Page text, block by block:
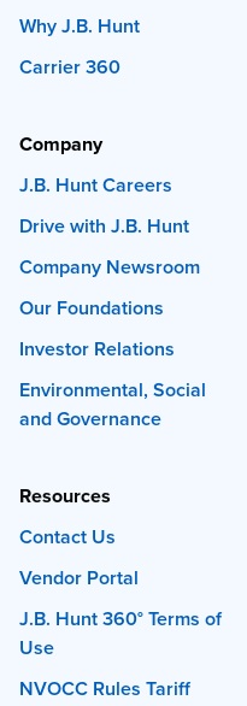
Why J.B. Hunt
Carrier 360
Company
J.B. Hunt Careers
Drive with J.B. Hunt
Company Newsroom
Our Foundations
Investor Relations
Environmental, Social
and Governance
Resources
Contact Us
Vendor Portal
J.B. Hunt 360° Terms of
Use
NVOCC Rules Tariff